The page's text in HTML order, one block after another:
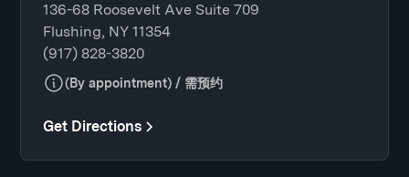
136-68 Roosevelt Ave Suite 709
Flushing, NY 11354
(917) 828-3820
(By appointment) / 需预约
Get Directions